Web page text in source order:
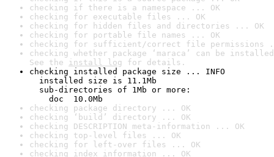
checking if there is a namespace ... OK
checking for executable files ... OK
checking for hidden files and directories ... OK
checking for portable file names ... OK
checking for sufficient/correct file permissions
checking whether package ‘maraca’ can be
See the install log for details.
checking installed package size ... INFO
installed size is 11.1Mb
sub-directories of 1Mb or more:
doc  10.0Mb
checking package directory ... OK
checking ‘build’ directory ... OK
checking DESCRIPTION meta-information ... OK
checking top-level files ... OK
checking for left-over files ... OK
checking index information ... OK